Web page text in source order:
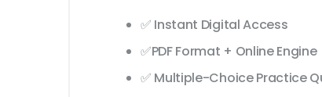
✅ Instant Digital Access
✅PDF Format + Online Engine
✅ Multiple-Choice Practice